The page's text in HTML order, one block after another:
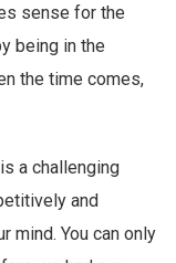
sense for the
being in the
the time comes,
a challenging
and
mind. You can only